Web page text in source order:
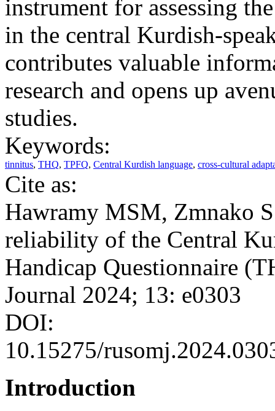
instrument for assessing
in the central Kurdish-
contributes valuable
research and opens up
studies.
Keywords:
tinnitus, THQ, TPFQ, Central Kurdish language, cross-cultural
Cite as:
Hawramy MSM, Zmnako
reliability of the Central
Handicap Questionnaire
Journal 2024; 13: e0303
DOI:
10.15275/
Introduction